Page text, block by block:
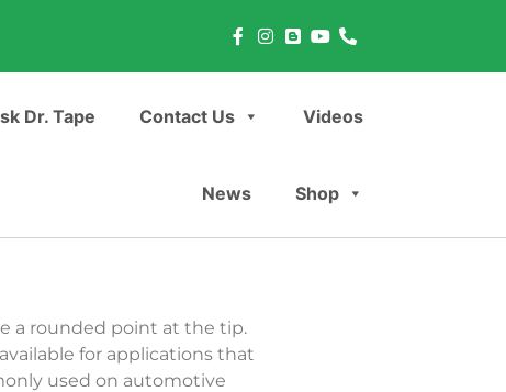
Dr. Tape Contact Us Videos
News Shop
a rounded point at the tip.
for applications that
used on automotive